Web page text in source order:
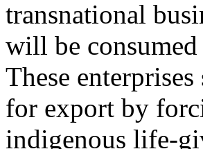
transnational
will be
These
for export by
indigenous life-